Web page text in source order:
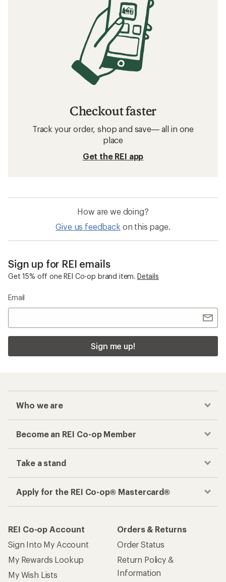
Checkout faster
Track your order, shop and save— all in one
place
Get the REI app
How are we doing?
Give us feedback on this page.
Sign up for REI emails
Get 15% off one REI Co-op brand item. Details
Email
Sign me up!
Who we are
Become an REI Co-op Member
Take a stand
Apply for the REI Co-op® Mastercard®
REI Co-op Account
Sign Into My Account
My Rewards Lookup
My Wish Lists
Orders & Returns
Order Status
Return Policy &
Information